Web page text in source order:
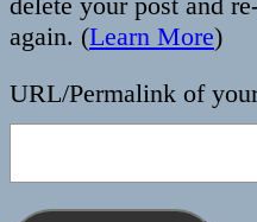
again. (Learn More)
URL/Permalink of